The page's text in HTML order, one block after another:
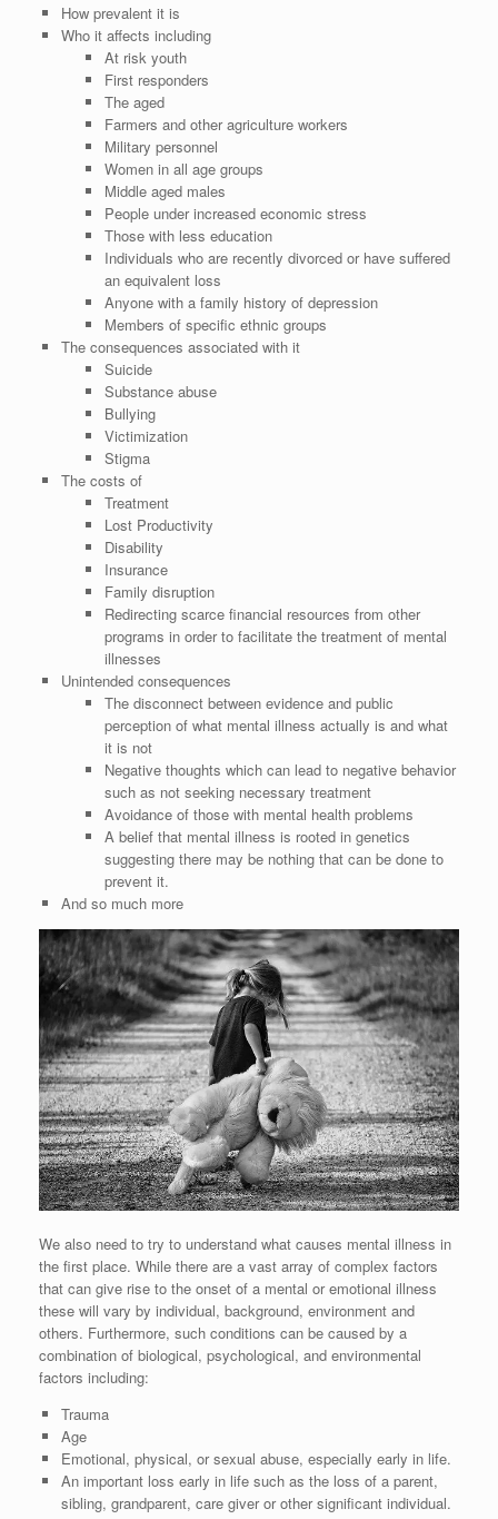
How prevalent it is
Who it affects including
At risk youth
First responders
The aged
Farmers and other agriculture workers
Military personnel
Women in all age groups
Middle aged males
People under increased economic stress
Those with less education
Individuals who are recently divorced or have suffered
an equivalent loss
Anyone with a family history of depression
Members of specific ethnic groups
The consequences associated with it
Suicide
Substance abuse
Bullying
Victimization
Stigma
The costs of
Treatment
Lost Productivity
Disability
Insurance
Family disruption
Redirecting scarce financial resources from other
programs in order to facilitate the treatment of mental
illnesses
Unintended consequences
The disconnect between evidence and public
perception of what mental illness actually is and what
it is not
Negative thoughts which can lead to negative behavior
such as not seeking necessary treatment
Avoidance of those with mental health problems
A belief that mental illness is rooted in genetics
suggesting there may be nothing that can be done to
prevent it.
And so much more
We also need to try to understand what causes mental illness in
the first place. While there are a vast array of complex factors
that can give rise to the onset of a mental or emotional illness
these will vary by individual, background, environment and
others. Furthermore, such conditions can be caused by a
combination of biological, psychological, and environmental
factors including:
Trauma
Age
Emotional, physical, or sexual abuse, especially early in life.
An important loss early in life such as the loss of a parent,
sibling, grandparent, care giver or other significant individual.